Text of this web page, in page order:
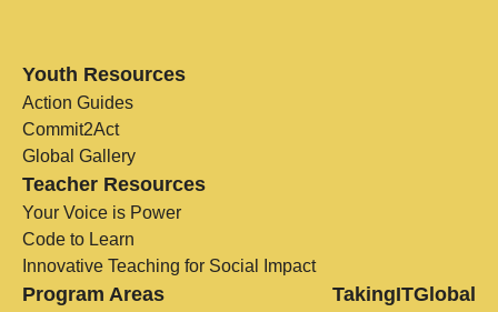
Youth Resources
Action Guides
Commit2Act
Global Gallery
Teacher Resources
Your Voice is Power
Code to Learn
Innovative Teaching for Social Impact
Program Areas TakingITGlobal